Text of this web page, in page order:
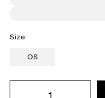
Size
OS